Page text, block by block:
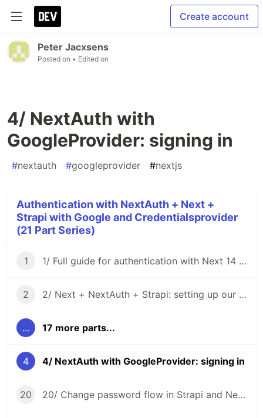
Create account
Peter Jacxsens
Posted on • Edited on
4/ NextAuth with
GoogleProvider: signing in
#nextauth #googleprovider #nextjs
Authentication with NextAuth + Next +
Strapi with Google and Credentialsprovider
(21 Part Series)
1 1/ Full guide for authentication with Next 14 + NextAuth 4 + Strapi v4 using Google and credentials provider
2 2/ Next + NextAuth + Strapi: setting up our project
... 17 more parts...
4 4/ NextAuth with GoogleProvider: signing in
20 20/ Change password flow in Strapi and NextAuth CredentialsProvider